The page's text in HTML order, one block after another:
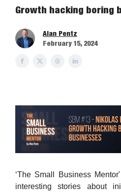
Growth hacking boring
Alan Pentz
February 15, 2024
‘The Small Business
interesting stories about